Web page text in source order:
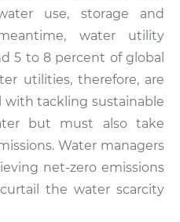
use, storage and
water utility
5 to 8 percent of global
utilities, therefore, are
tackling sustainable
but must also take
Water managers
net-zero emissions
the water scarcity